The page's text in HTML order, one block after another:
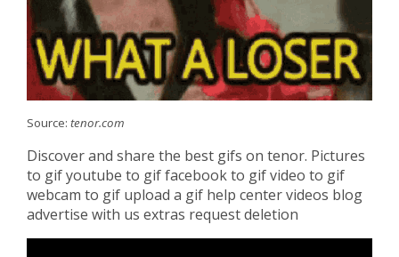
Source: tenor.com
Discover and share the best gifs on tenor. Pictures
to gif youtube to gif facebook to gif video to gif
webcam to gif upload a gif help center videos blog
advertise with us extras request deletion